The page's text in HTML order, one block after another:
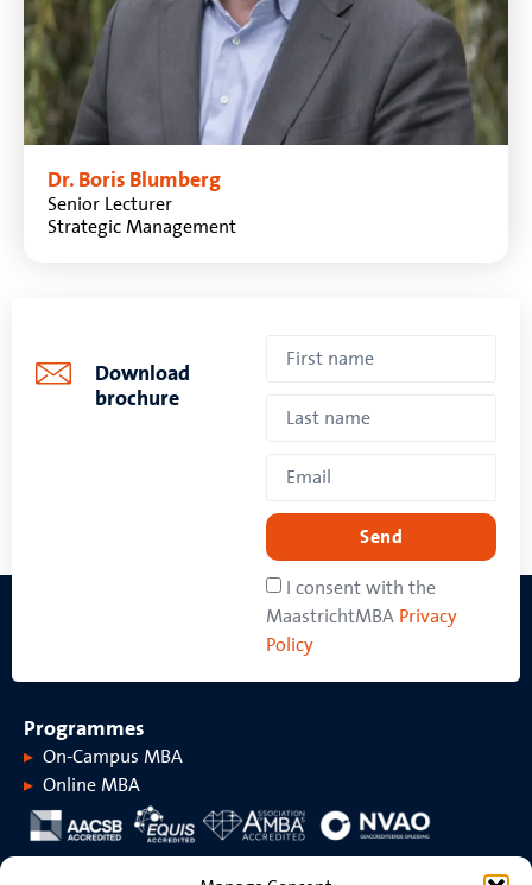
Dr. Boris Blumberg
Senior Lecturer
Strategic Management
Download
brochure
I consent with the
MaastrichtMBA Privacy
Policy
Send
Programmes
On-Campus MBA
Online MBA